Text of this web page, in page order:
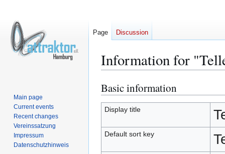
Information for
Jump
to
navigation
Jump
to
search
Basic information
Display title
Default sort key
Page Discussion
Main page
Current events
Recent changes
Vereinssatzung
Impressum
Datenschutzhinweis